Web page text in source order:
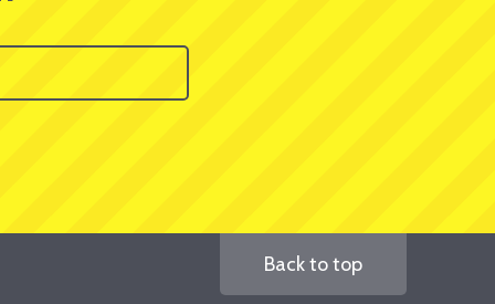
Back to top